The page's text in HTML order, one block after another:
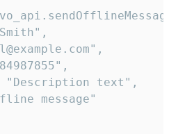
text",
message"